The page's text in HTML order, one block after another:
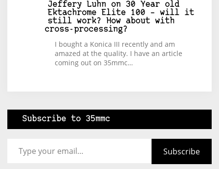
Jeffery Luhn on 30 Year old
Ektachrome Elite 100 – will it
still work? How about with
cross-processing?
I bought a Konica III recently and am
amazed at the quality. I have an article
coming out on 35mmc…
Subscribe to 35mmc
Subscribe